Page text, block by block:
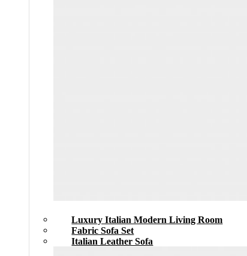
Luxury Italian Modern Living Room
Fabric Sofa Set
Italian Leather Sofa